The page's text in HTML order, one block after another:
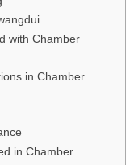
with Chamber
in Chamber
in Chamber